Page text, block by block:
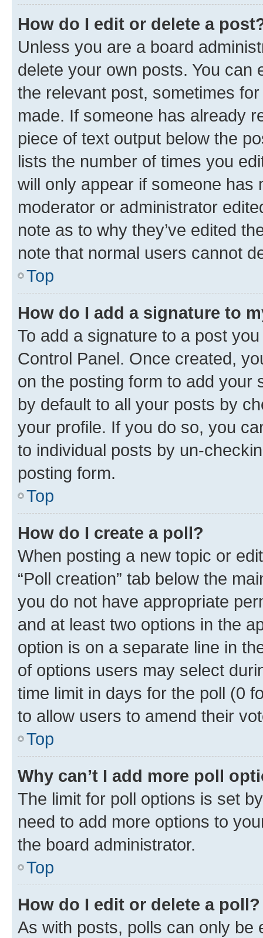
How do I edit or delete a
Unless you are a board
delete your own posts. You can
the relevant post, sometimes
made. If someone has already
piece of text output below the
lists the number of times you
will only appear if someone has
moderator or administrator
note as to why they’ve edited
note that normal users cannot
Top
How do I add a signature to
To add a signature to a post
Control Panel. Once created,
on the posting form to add your
by default to all your posts by
your profile. If you do so, you
to individual posts by un-
posting form.
Top
How do I create a poll?
When posting a new topic or
“Poll creation” tab below the
you do not have appropriate
and at least two options in the
option is on a separate line in
of options users may select
time limit in days for the poll (0
to allow users to amend their
Top
Why can’t I add more poll
The limit for poll options is set
need to add more options to
the board administrator.
Top
How do I edit or delete a poll?
As with posts, polls can only be